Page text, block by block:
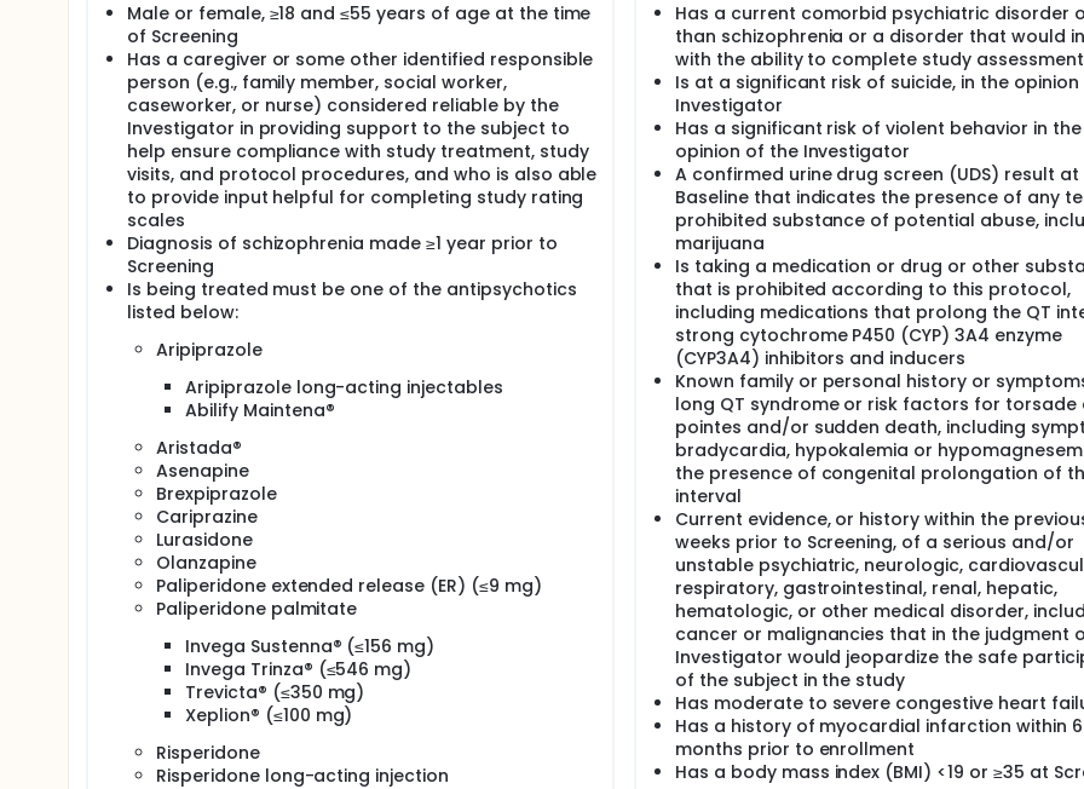
Male or female, ≥18 and ≤55 years of age at the time
of Screening
Has a caregiver or some other identified responsible
person (e.g., family member, social worker,
caseworker, or nurse) considered reliable by the
Investigator in providing support to the subject to
help ensure compliance with study treatment, study
visits, and protocol procedures, and who is also able
to provide input helpful for completing study rating
scales
Diagnosis of schizophrenia made ≥1 year prior to
Screening
Is being treated must be one of the antipsychotics
listed below:
Aripiprazole
Aripiprazole long-acting injectables
Abilify Maintena®
Aristada®
Asenapine
Brexpiprazole
Cariprazine
Lurasidone
Olanzapine
Paliperidone extended release (ER) (≤9 mg)
Paliperidone palmitate
Invega Sustenna® (≤156 mg)
Invega Trinza® (≤546 mg)
Trevicta® (≤350 mg)
Xeplion® (≤100 mg)
Risperidone
Risperidone long-acting injection
Has a current comorbid psychiatric disorder
than schizophrenia or a disorder that would
with the ability to complete study
Is at a significant risk of suicide, in the
Investigator
Has a significant risk of violent behavior in the
opinion of the Investigator
A confirmed urine drug screen (UDS) result at
Baseline that indicates the presence of any
prohibited substance of potential abuse,
marijuana
Is taking a medication or drug or other
that is prohibited according to this protocol,
including medications that prolong the QT
strong cytochrome P450 (CYP) 3A4 enzyme
(CYP3A4) inhibitors and inducers
Known family or personal history or
long QT syndrome or risk factors for torsade
pointes and/or sudden death, including
bradycardia, hypokalemia or
the presence of congenital prolongation of
interval
Current evidence, or history within the
weeks prior to Screening, of a serious and/or
unstable psychiatric, neurologic,
respiratory, gastrointestinal, renal, hepatic,
hematologic, or other medical disorder,
cancer or malignancies that in the judgment
Investigator would jeopardize the safe
of the subject in the study
Has moderate to severe congestive heart
Has a history of myocardial infarction within 6
months prior to enrollment
Has a body mass index (BMI) <19 or ≥35 at